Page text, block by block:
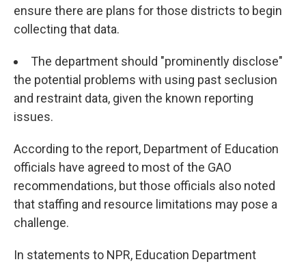
ensure there are plans for those districts to begin
collecting that data.
The department should "prominently disclose"
the potential problems with using past seclusion
and restraint data, given the known reporting
issues.
According to the report, Department of Education
officials have agreed to most of the GAO
recommendations, but those officials also noted
that staffing and resource limitations may pose a
challenge.
In statements to NPR, Education Department